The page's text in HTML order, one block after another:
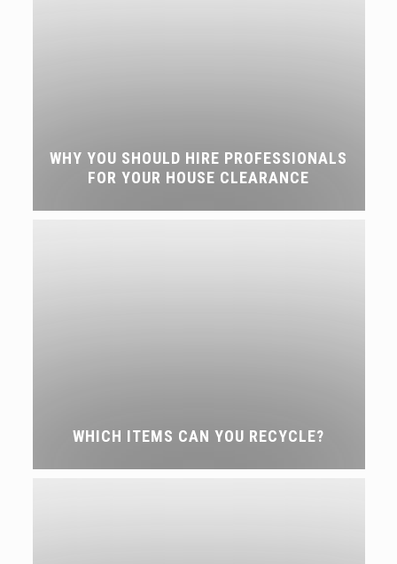
WHY YOU SHOULD HIRE PROFESSIONALS
FOR YOUR HOUSE CLEARANCE
WHICH ITEMS CAN YOU RECYCLE?